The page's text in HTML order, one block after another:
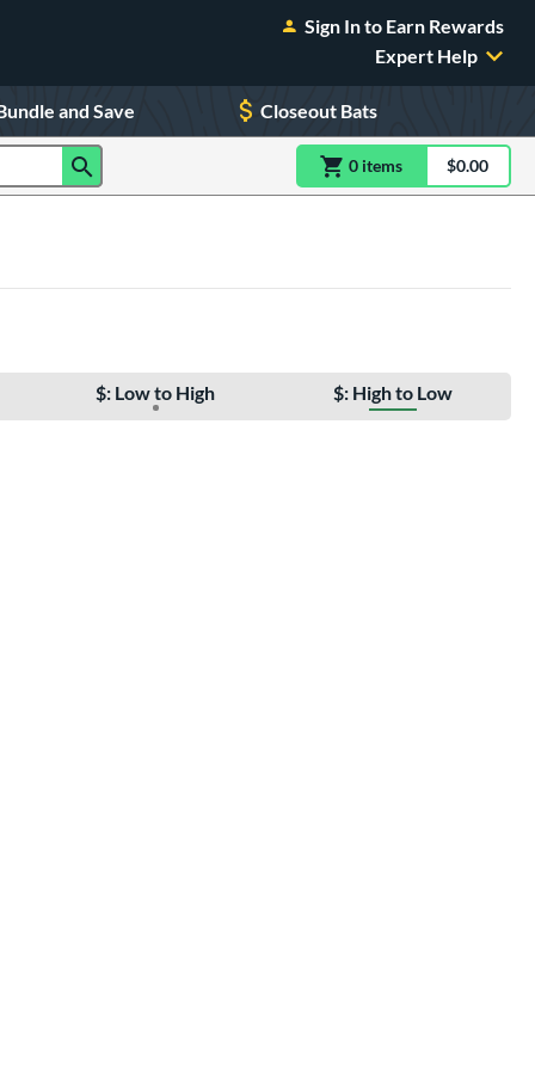
Sign In to Earn Rewards
Expert Help
and Save Closeout Bats
0 itemsitem(s) in$0.00
$: Low to High $: High to Low